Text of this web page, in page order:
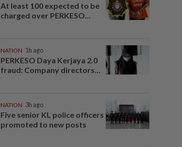
At least 100 expected to be
charged over PERKESO...
NATION 1h ago
PERKESO Daya Kerjaya 2.0
fraud: Company directors...
NATION 3h ago
Five senior KL police officers
promoted to new posts